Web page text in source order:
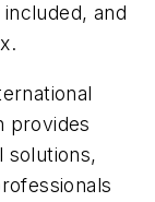
and
provides